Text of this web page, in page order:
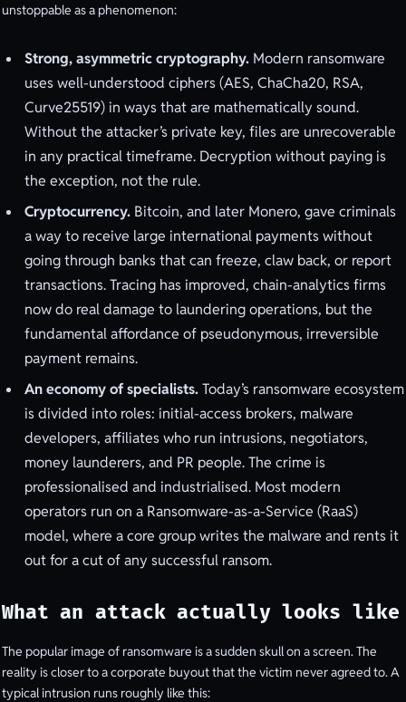
unstoppable as a phenomenon:
Strong, asymmetric cryptography. Modern ransomware
uses well-understood ciphers (AES, ChaCha20, RSA,
Curve25519) in ways that are mathematically sound.
Without the attacker’s private key, files are unrecoverable
in any practical timeframe. Decryption without paying is
the exception, not the rule.
Cryptocurrency. Bitcoin, and later Monero, gave criminals
a way to receive large international payments without
going through banks that can freeze, claw back, or report
transactions. Tracing has improved, chain-analytics firms
now do real damage to laundering operations, but the
fundamental affordance of pseudonymous, irreversible
payment remains.
An economy of specialists.Today’s ransomware ecosystem
is divided into roles: initial-access brokers, malware
developers, affiliates who run intrusions, negotiators,
money launderers, and PR people. The crime is
professionalised and industrialised. Most modern
operators run on a Ransomware-as-a-Service (RaaS)
model, where a core group writes the malware and rents it
out for a cut of any successful ransom.
What an attack actually looks like
The popular image of ransomware is a sudden skull on a screen. The
reality is closer to a corporate buyout that the victim never agreed to. A
typical intrusion runs roughly like this: